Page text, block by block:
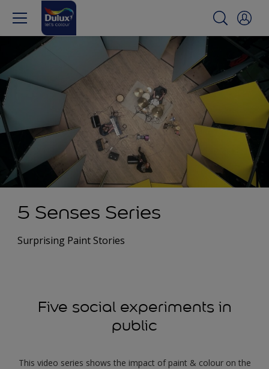
5 Senses Series
Surprising Paint Stories
Five social experiments in
public
This video series shows the impact of paint & colour on the